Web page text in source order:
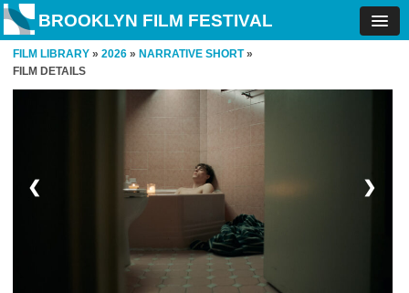
BROOKLYN FILM FESTIVAL
FILM LIBRARY » 2026 » NARRATIVE SHORT»
FILM DETAILS
❮ ❯